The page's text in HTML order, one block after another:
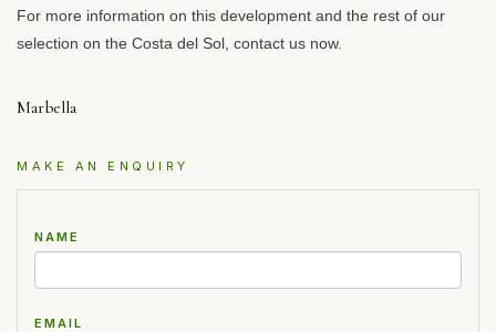
For more information on this development and the rest of our
selection on the Costa del Sol, contact us now.
Marbella
MAKE AN ENQUIRY
NAME
EMAIL